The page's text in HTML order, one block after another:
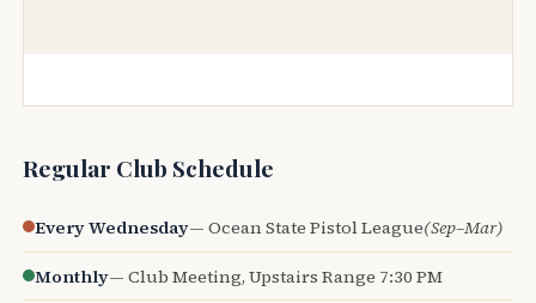
Regular Club Schedule
Every Wednesday— Ocean State Pistol League(Sep–Mar)
Monthly— Club Meeting, Upstairs Range 7:30 PM